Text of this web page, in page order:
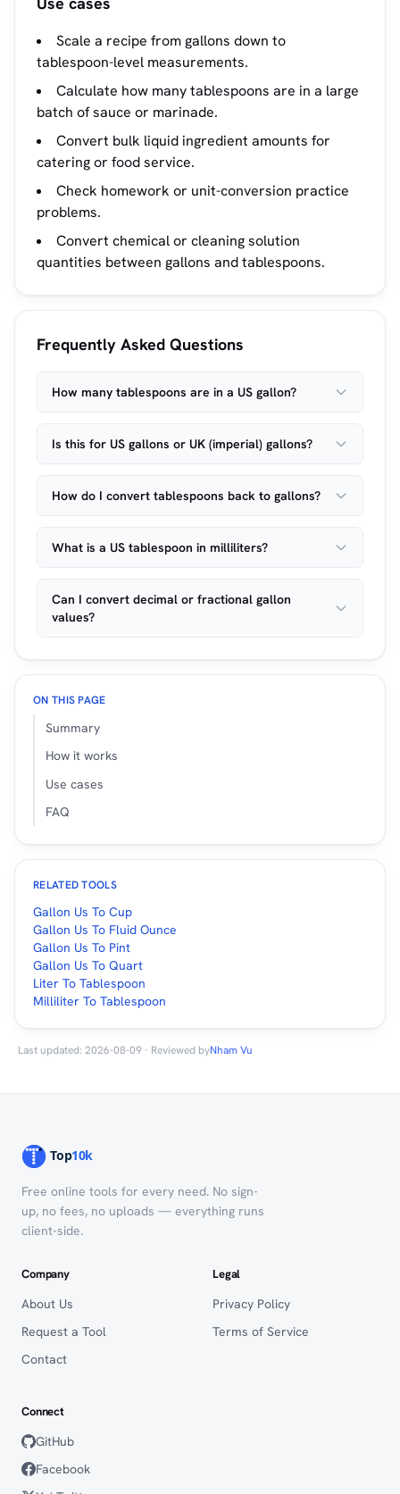
Scale a recipe from gallons down to
tablespoon-level measurements.
Calculate how many tablespoons are in a large
batch of sauce or marinade.
Convert bulk liquid ingredient amounts for
catering or food service.
Check homework or unit-conversion practice
problems.
Convert chemical or cleaning solution
quantities between gallons and tablespoons.
Frequently Asked Questions
How many tablespoons are in a US gallon?
Is this for US gallons or UK (imperial) gallons?
How do I convert tablespoons back to gallons?
What is a US tablespoon in milliliters?
Can I convert decimal or fractional gallon
values?
ON THIS PAGE
Summary
How it works
Use cases
FAQ
RELATED TOOLS
Gallon Us To Cup
Gallon Us To Fluid Ounce
Gallon Us To Pint
Gallon Us To Quart
Liter To Tablespoon
Milliliter To Tablespoon
Last updated: 2026-08-09 · Reviewed byNham Vu
Free online tools for every need. No sign-
up, no fees, no uploads — everything runs
client-side.
Company
About Us
Request a Tool
Contact
Legal
Privacy Policy
Terms of Service
Connect
GitHub
Facebook